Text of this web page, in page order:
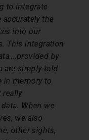
to integrate
accurately the
into our
This integration
by
are simply told
in memory to
really
When we
we also
other sights,